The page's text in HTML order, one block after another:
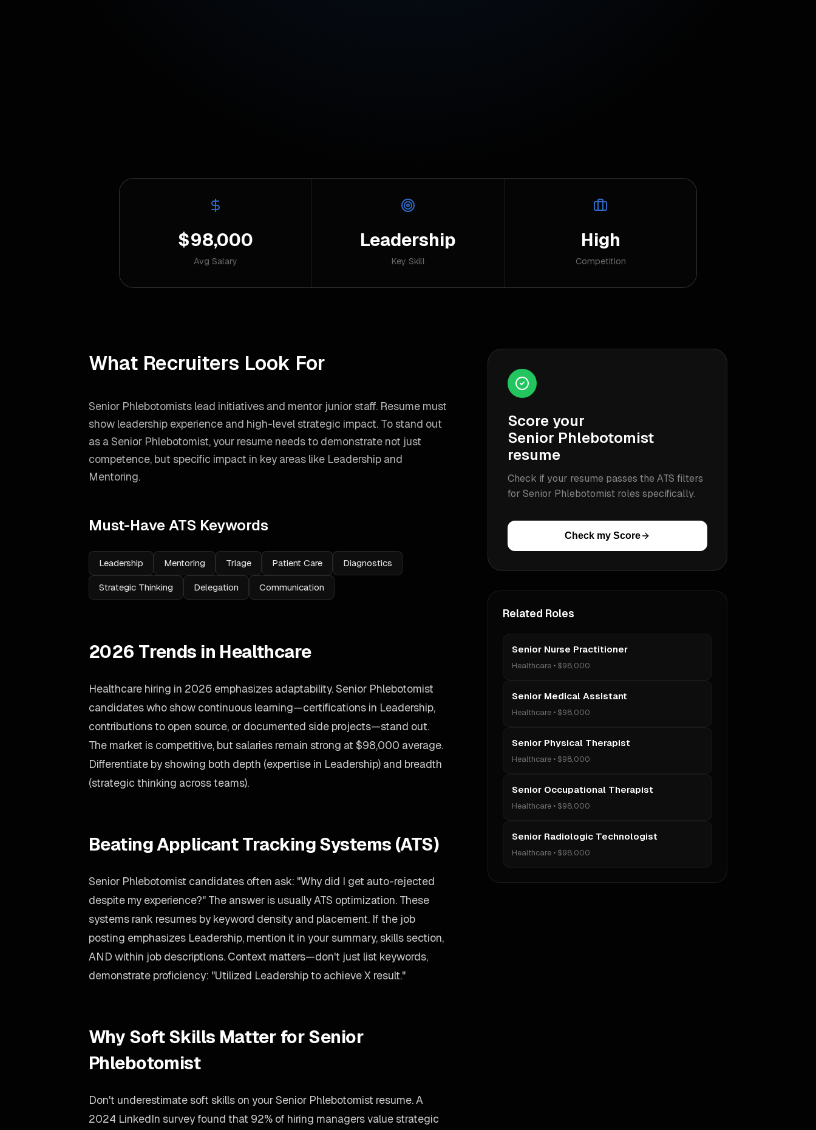
$98,000
Avg Salary
Leadership
Key Skill
High
Competition
What Recruiters Look For
Senior Phlebotomists lead initiatives and mentor junior staff. Resume must
show leadership experience and high-level strategic impact. To stand out
as a Senior Phlebotomist, your resume needs to demonstrate not just
competence, but specific impact in key areas like Leadership and
Mentoring.
Must-Have ATS Keywords
Leadership Mentoring Triage Patient Care Diagnostics
Strategic Thinking Delegation Communication
2026 Trends in Healthcare
Healthcare hiring in 2026 emphasizes adaptability. Senior Phlebotomist
candidates who show continuous learning—certifications in Leadership,
contributions to open source, or documented side projects—stand out.
The market is competitive, but salaries remain strong at $98,000 average.
Differentiate by showing both depth (expertise in Leadership) and breadth
(strategic thinking across teams).
Beating Applicant Tracking Systems (ATS)
Senior Phlebotomist candidates often ask: "Why did I get auto-rejected
despite my experience?" The answer is usually ATS optimization. These
systems rank resumes by keyword density and placement. If the job
posting emphasizes Leadership, mention it in your summary, skills section,
AND within job descriptions. Context matters—don't just list keywords,
demonstrate proficiency: "Utilized Leadership to achieve X result."
Why Soft Skills Matter for Senior
Phlebotomist
Don't underestimate soft skills on your Senior Phlebotomist resume. A
2024 LinkedIn survey found that 92% of hiring managers value strategic
Score your
Senior Phlebotomist
resume
Check if your resume passes the ATS filters
for Senior Phlebotomistroles specifically.
Check my Score
Related Roles
Senior Nurse Practitioner
Healthcare• $98,000
Senior Medical Assistant
Healthcare• $98,000
Senior Physical Therapist
Healthcare• $98,000
Senior Occupational Therapist
Healthcare• $98,000
Senior Radiologic Technologist
Healthcare• $98,000